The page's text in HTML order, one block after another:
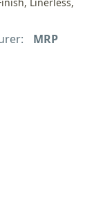
Linerless,
MRP